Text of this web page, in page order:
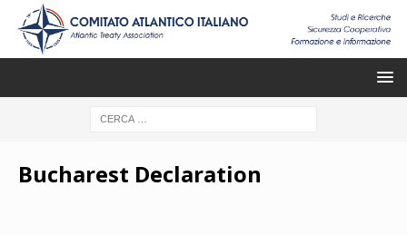
Bucharest Declaration